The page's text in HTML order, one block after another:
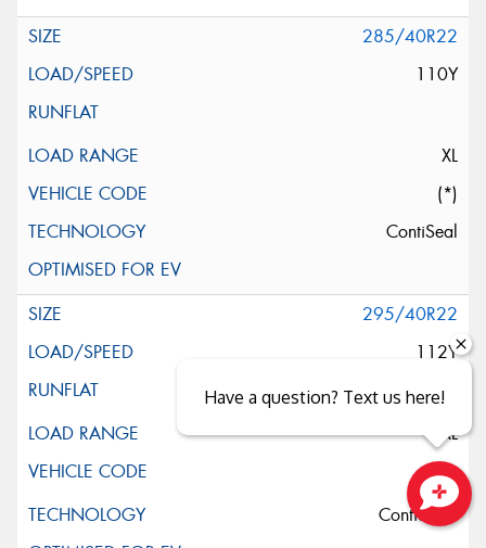
285/40R22
110Y
XL
(*)
ContiSeal
295/40R22
112Y
XL
ContiSilent
Close sales faster
Have a question? Text us here!